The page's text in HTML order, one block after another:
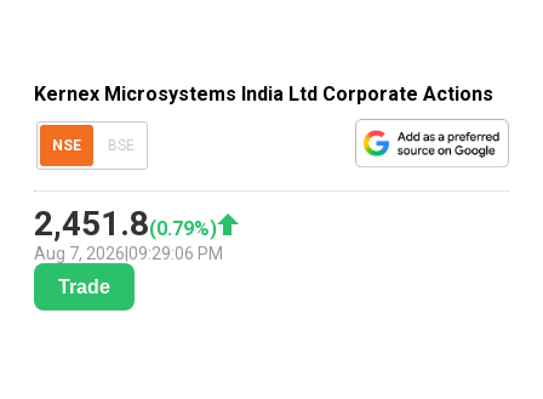
Kernex Microsystems India Ltd Corporate Actions
NSE BSE
2,451.8(0.79%)
Aug 7, 2026 09:29:06 PM
Trade